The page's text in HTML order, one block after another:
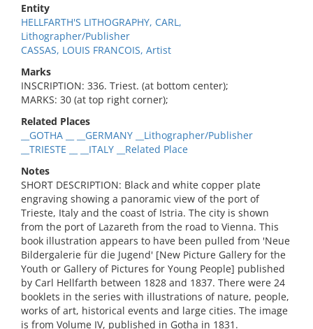
Entity
HELLFARTH'S LITHOGRAPHY, CARL,
Lithographer/Publisher
CASSAS, LOUIS FRANCOIS, Artist
Marks
INSCRIPTION: 336. Triest. (at bottom center);
MARKS: 30 (at top right corner);
Related Places
__GOTHA __ __GERMANY __Lithographer/Publisher
__TRIESTE __ __ITALY __Related Place
Notes
SHORT DESCRIPTION: Black and white copper plate
engraving showing a panoramic view of the port of
Trieste, Italy and the coast of Istria. The city is shown
from the port of Lazareth from the road to Vienna. This
book illustration appears to have been pulled from 'Neue
Bildergalerie für die Jugend' [New Picture Gallery for the
Youth or Gallery of Pictures for Young People] published
by Carl Hellfarth between 1828 and 1837. There were 24
booklets in the series with illustrations of nature, people,
works of art, historical events and large cities. The image
is from Volume IV, published in Gotha in 1831.